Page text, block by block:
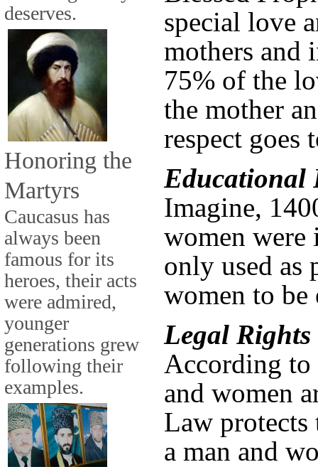
deserves.
Honoring the
Martyrs
Caucasus has
always been
famous for its
heroes, their acts
were admired,
younger
generations grew
following their
examples.
special love
mothers and
75% of the
the mother
respect goes
Educational
Imagine,
women were
only used as
women to be
Legal
According to
and women
Law
a man and